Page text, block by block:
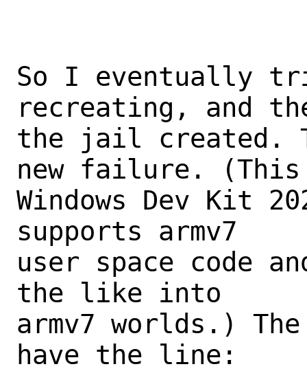
So I eventually
recreating, and
the jail created.
new failure.
Windows Dev Kit
supports armv7
user space code
the like into
armv7 worlds.)
have the line: